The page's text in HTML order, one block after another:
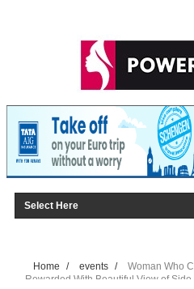
Home / events /
Woman Who
Rewarded With Beautiful View of